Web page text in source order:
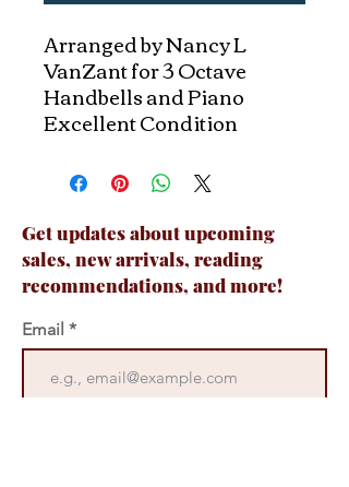
Arranged by Nancy L
VanZant for 3 Octave
Handbells and Piano
Excellent Condition
Get updates about upcoming
sales, new arrivals, reading
recommendations, and more!
Email